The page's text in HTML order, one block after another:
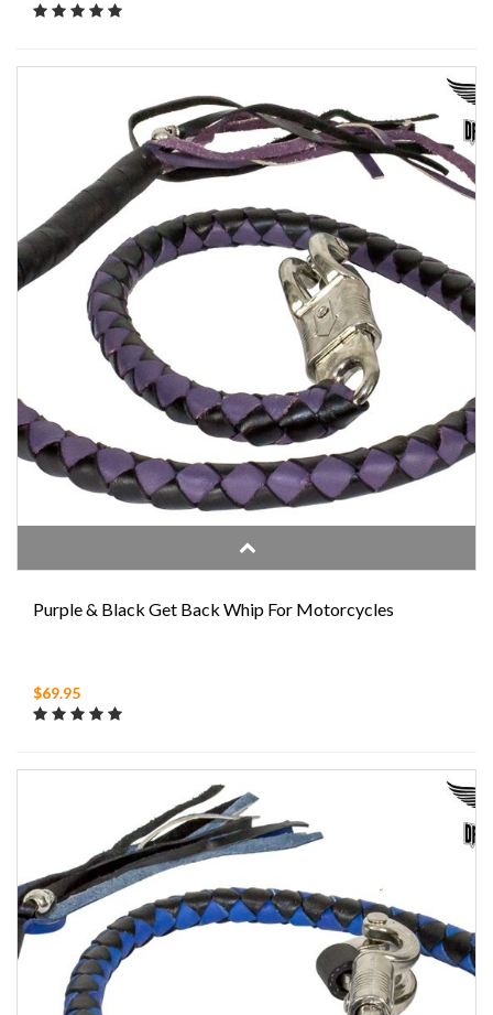
Purple & Black Get Back Whip For Motorcycles
$69.95